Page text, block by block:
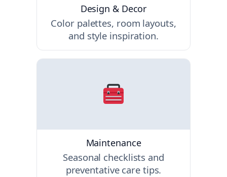
Design & Decor
Color palettes, room layouts,
and style inspiration.
Maintenance
Seasonal checklists and
preventative care tips.